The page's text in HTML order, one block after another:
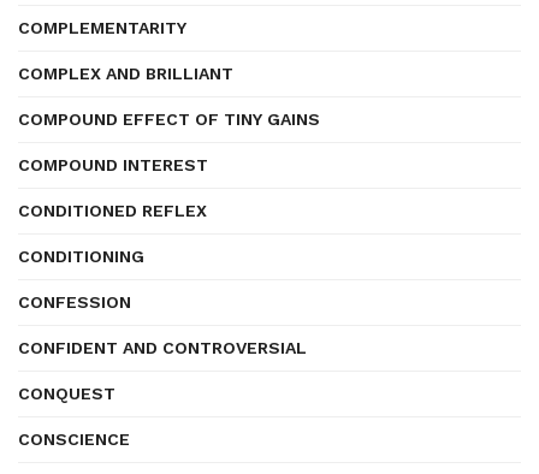
COMPLEMENTARITY
COMPLEX AND BRILLIANT
COMPOUND EFFECT OF TINY GAINS
COMPOUND INTEREST
CONDITIONED REFLEX
CONDITIONING
CONFESSION
CONFIDENT AND CONTROVERSIAL
CONQUEST
CONSCIENCE